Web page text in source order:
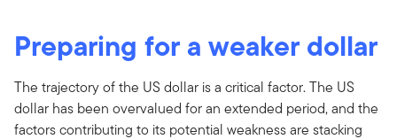
Preparing for a weaker dollar
The trajectory of the US dollar is a critical factor. The US
dollar has been overvalued for an extended period, and the
factors contributing to its potential weakness are stacking